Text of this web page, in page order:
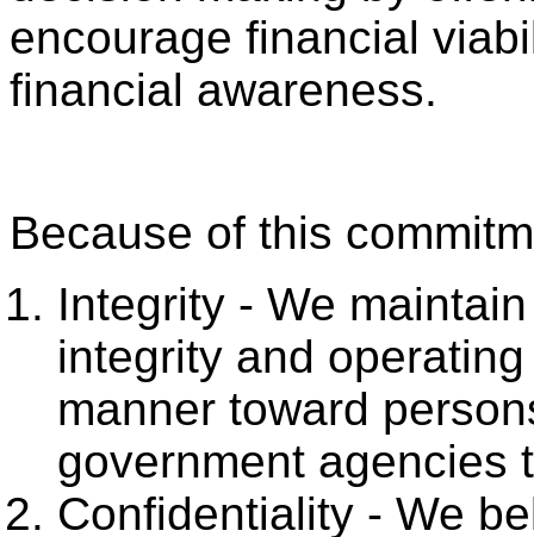
encourage financial
financial awareness.
Because of this
Integrity - We
integrity and
manner toward
government agencies
Confidentiality - We